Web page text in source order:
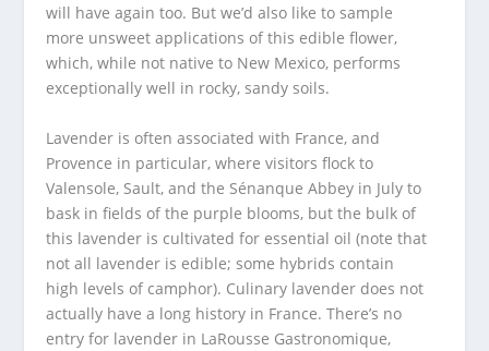
will have again too. But we’d also like to sample
more unsweet applications of this edible flower,
which, while not native to New Mexico, performs
exceptionally well in rocky, sandy soils.
Lavender is often associated with France, and
Provence in particular, where visitors flock to
Valensole, Sault, and the Sénanque Abbey in July to
bask in fields of the purple blooms, but the bulk of
this lavender is cultivated for essential oil (note that
not all lavender is edible; some hybrids contain
high levels of camphor). Culinary lavender does not
actually have a long history in France. There’s no
entry for lavender in LaRousse Gastronomique,